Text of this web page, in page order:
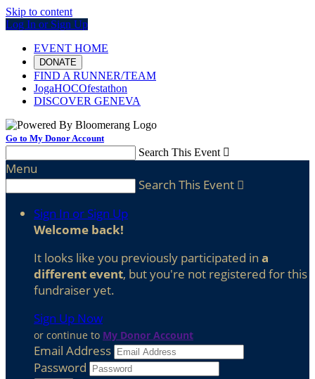
Skip to content
Log In or Sign Up
EVENT HOME
DONATE
FIND A RUNNER/TEAM
JogaHOCOfestathon
DISCOVER GENEVA
Go to My Donor Account
Search This Event 
Menu
Search This Event 
Sign In or Sign Up
Welcome back!
It looks like you previously participated in a
different event, but you're not registered for this
fundraiser yet.
Sign Up Now
or continue to My Donor Account
Email Address
Password